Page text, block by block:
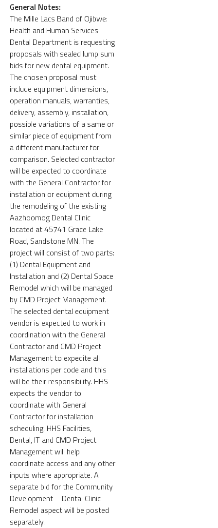
General Notes:
The Mille Lacs Band of Ojibwe:
Health and Human Services
Dental Department is requesting
proposals with sealed lump sum
bids for new dental equipment.
The chosen proposal must
include equipment dimensions,
operation manuals, warranties,
delivery, assembly, installation,
possible variations of a same or
similar piece of equipment from
a different manufacturer for
comparison. Selected contractor
will be expected to coordinate
with the General Contractor for
installation or equipment during
the remodeling of the existing
Aazhoomog Dental Clinic
located at 45741 Grace Lake
Road, Sandstone MN. The
project will consist of two parts:
(1) Dental Equipment and
Installation and (2) Dental Space
Remodel which will be managed
by CMD Project Management.
The selected dental equipment
vendor is expected to work in
coordination with the General
Contractor and CMD Project
Management to expedite all
installations per code and this
will be their responsibility. HHS
expects the vendor to
coordinate with General
Contractor for installation
scheduling. HHS Facilities,
Dental, IT and CMD Project
Management will help
coordinate access and any other
inputs where appropriate. A
separate bid for the Community
Development – Dental Clinic
Remodel aspect will be posted
separately.